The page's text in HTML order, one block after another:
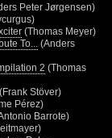
Peter Jørgensen)
(Thomas Meyer)
To...
(Anders
2 (Thomas
(Frank Stöver)
Pérez)
Barrote)